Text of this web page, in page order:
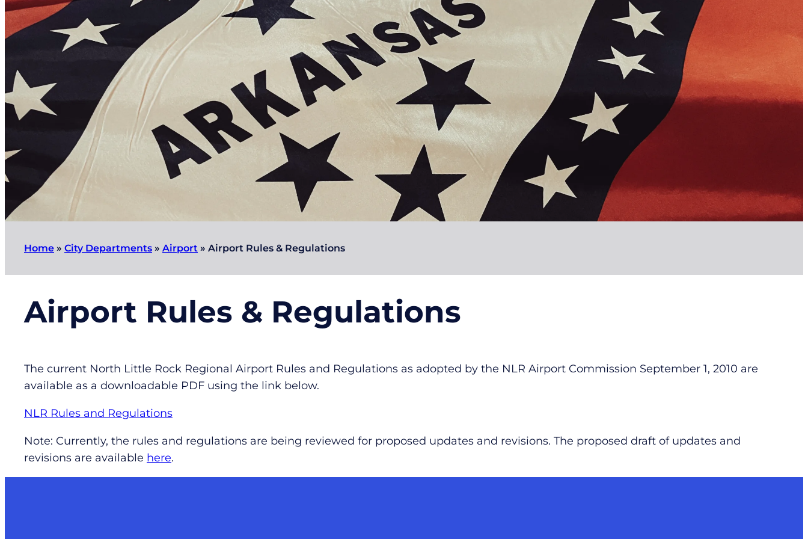
Home » City Departments » Airport » Airport Rules & Regulations
Airport Rules & Regulations
The current North Little Rock Regional Airport Rules and Regulations as adopted by the NLR Airport Commission September 1, 2010 are
available as a downloadable PDF using the link below.
NLR Rules and Regulations
Note: Currently, the rules and regulations are being reviewed for proposed updates and revisions. The proposed draft of updates and
revisions are available here.